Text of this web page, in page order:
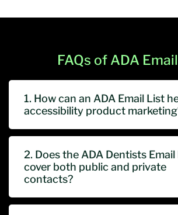
FAQs of ADA
1. How can an ADA Email List
accessibility product
2. Does the ADA Dentists
cover both public and private
contacts?